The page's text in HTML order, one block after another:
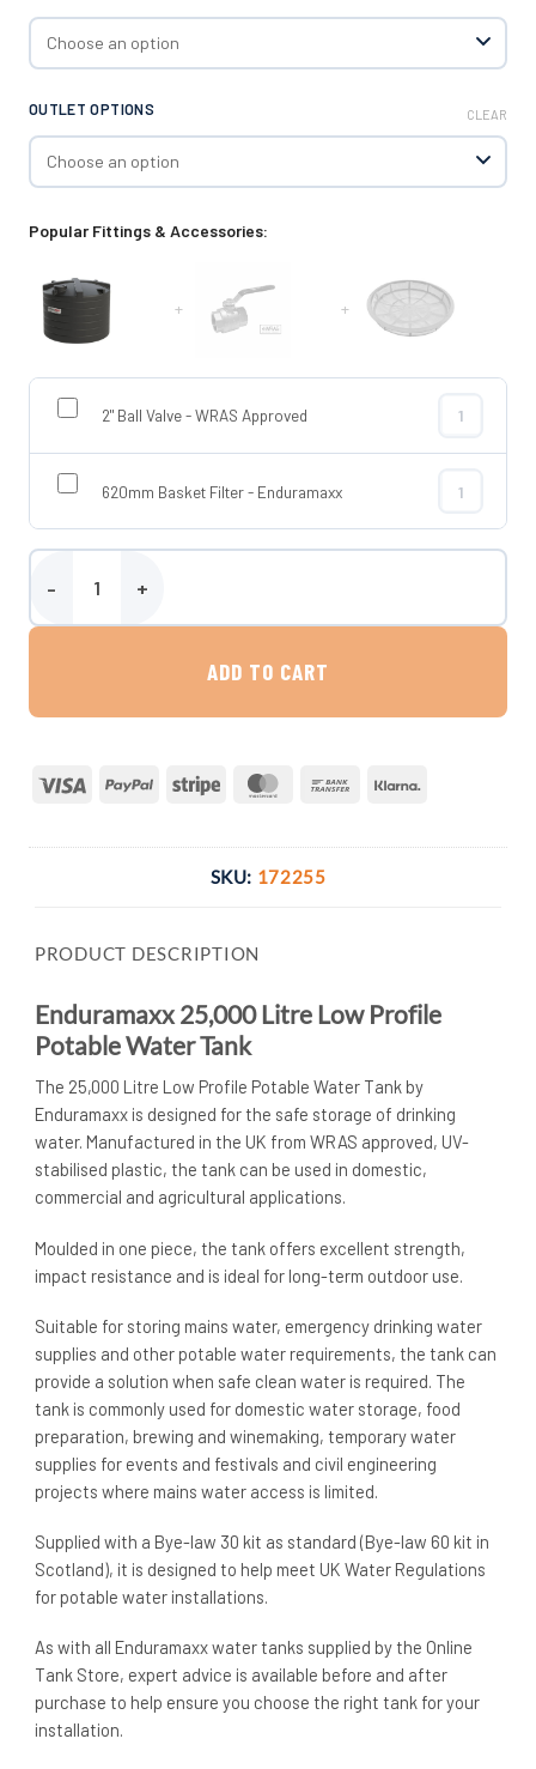
OUTLET OPTIONS CLEAR
Popular Fittings & Accessories:
+ +
2" Ball Valve - WRAS Approved
2" Ball
620mm Basket Filter - Enduramaxx
620mm
Enduramaxx 25,000 Litre Low Profile Potable Water Tank quantity
ADD TO CART
Visa PayPal Stripe MasterCardBank
SKU: 172255
PRODUCT DESCRIPTION
Enduramaxx 25,000 Litre Low Profile
Potable Water Tank
The 25,000 Litre Low Profile Potable Water Tank by
Enduramaxx is designed for the safe storage of drinking
water. Manufactured in the UK from WRAS approved, UV-
stabilised plastic, the tank can be used in domestic,
commercial and agricultural applications.
Moulded in one piece, the tank offers excellent strength,
impact resistance and is ideal for long-term outdoor use.
Suitable for storing mains water, emergency drinking water
supplies and other potable water requirements, the tank can
provide a solution when safe clean water is required. The
tank is commonly used for domestic water storage, food
preparation, brewing and winemaking, temporary water
supplies for events and festivals and civil engineering
projects where mains water access is limited.
Supplied with a Bye-law 30 kit as standard (Bye-law 60 kit in
Scotland), it is designed to help meet UK Water Regulations
for potable water installations.
As with all Enduramaxx water tanks supplied by the Online
Tank Store, expert advice is available before and after
purchase to help ensure you choose the right tank for your
installation.